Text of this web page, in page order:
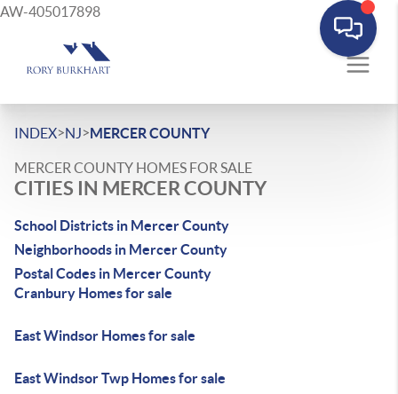
AW-405017898
INDEX>NJ>MERCER COUNTY
MERCER COUNTY HOMES FOR SALE
CITIES IN MERCER COUNTY
School Districts in Mercer County
Neighborhoods in Mercer County
Postal Codes in Mercer County
Cranbury Homes for sale
East Windsor Homes for sale
East Windsor Twp Homes for sale